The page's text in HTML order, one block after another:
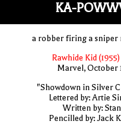
KA-
a robber firing a sniper
Rawhide Kid
Marvel, October
"Showdown in Silver
Lettered by: Artie
Written by:
Pencilled by: Jack